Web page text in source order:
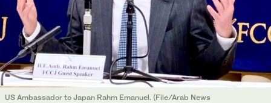
US Ambassador to Japan Rahm Emanuel. (File/Arab News